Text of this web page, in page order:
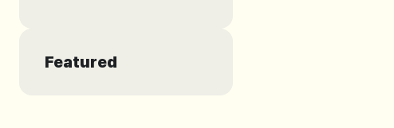
Featured